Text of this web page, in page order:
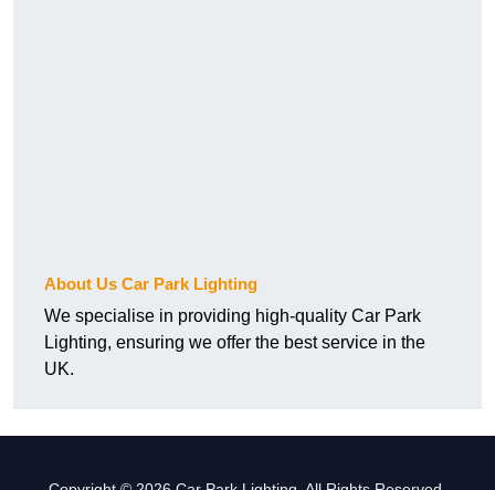
About Us Car Park Lighting
We specialise in providing high-quality Car Park
Lighting, ensuring we offer the best service in the
UK.